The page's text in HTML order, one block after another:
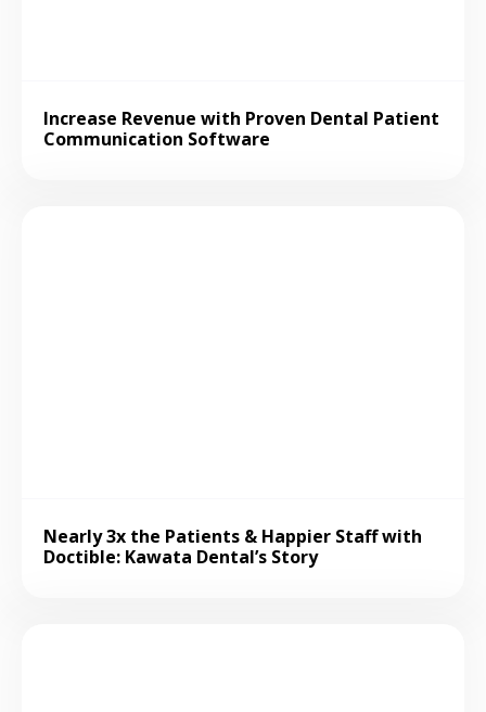
Increase Revenue with Proven Dental Patient
Communication Software
Nearly 3x the Patients & Happier Staff with
Doctible: Kawata Dental’s Story